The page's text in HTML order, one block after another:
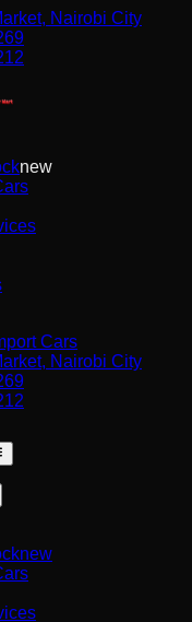
Nairobi City
new
Cars
Nairobi City
new